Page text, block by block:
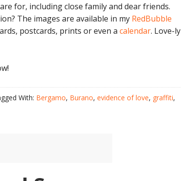
for, including close family and dear friends.
The images are available in my RedBubble
postcards, prints or even a calendar. Love-ly
With: Bergamo, Burano, evidence of love, graffiti,